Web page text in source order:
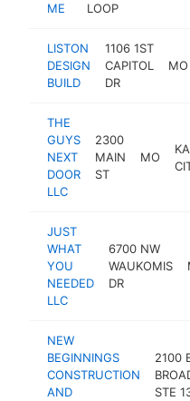
ME
LOOP
LISTON
DESIGN
BUILD
1106 1ST
CAPITOL
DR
MO
THE
GUYS
NEXT
DOOR
LLC
2300
MAIN
ST
MO
JUST
WHAT
YOU
NEEDED
LLC
6700 NW
WAUKOMIS
DR
NEW
BEGINNINGS
CONSTRUCTION
AND
2100
STE